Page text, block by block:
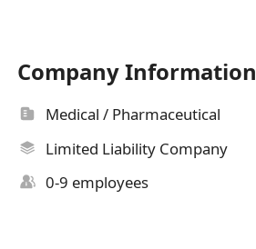
Company Information
Medical / Pharmaceutical
Limited Liability Company
0-9 employees